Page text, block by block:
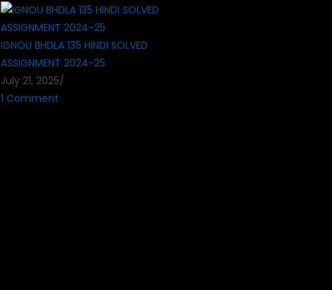
IGNOU BHDLA 135 HINDI SOLVED
ASSIGNMENT 2024-25
July 21, 2025/
1 Comment